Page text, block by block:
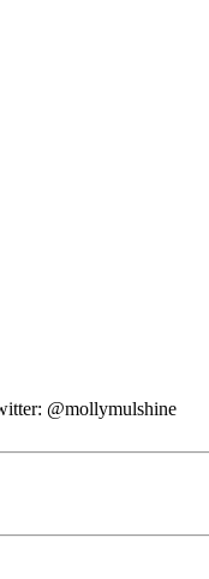
@mollymulshine